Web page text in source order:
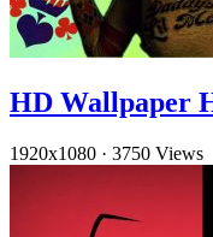
HD Wallpaper
1920x1080 · 3750 Views